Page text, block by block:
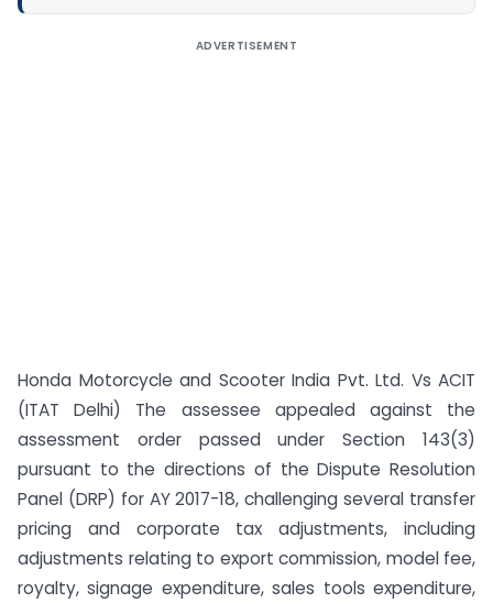
ADVERTISEMENT
Honda Motorcycle and Scooter India Pvt. Ltd. Vs ACIT
(ITAT Delhi) The assessee appealed against the
assessment order passed under Section 143(3)
pursuant to the directions of the Dispute Resolution
Panel (DRP) for AY 2017-18, challenging several transfer
pricing and corporate tax adjustments, including
adjustments relating to export commission, model fee,
royalty, signage expenditure, sales tools expenditure,